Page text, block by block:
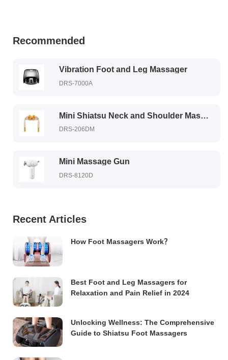
Recommended
Vibration Foot and Leg Massager
DRS-7000A
Mini Shiatsu Neck and Shoulder Massager
DRS-206DM
Mini Massage Gun
DRS-8120D
Recent Articles
How Foot Massagers Work？
Best Foot and Leg Massagers for
Relaxation and Pain Relief in 2024
Unlocking Wellness: The Comprehensive
Guide to Shiatsu Foot Massagers